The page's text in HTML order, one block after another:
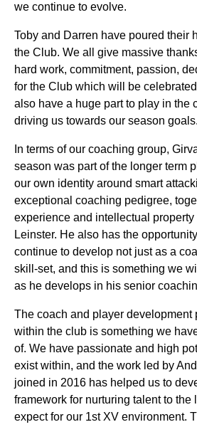
we continue to evolve.
Toby and Darren have poured their
the Club. We all give massive
hard work, commitment, passion,
for the Club which will be
also have a huge part to play in the
driving us towards our season goals.
In terms of our coaching group,
season was part of the longer term
our own identity around smart
exceptional coaching pedigree,
experience and intellectual property
Leinster. He also has the
continue to develop not just as a
skill-set, and this is something we
as he develops in his senior
The coach and player development
within the club is something we
of. We have passionate and high
exist within, and the work led by
joined in 2016 has helped us to
framework for nurturing talent to the
expect for our 1st XV environment.